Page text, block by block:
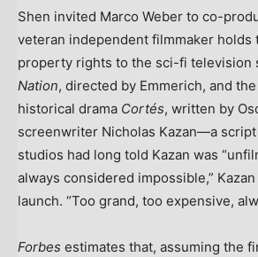
Shen invited Marco Weber to co-
veteran independent filmmaker holds
property rights to the sci-fi television
Nation, directed by Emmerich, and
historical drama Cortés, written by
screenwriter Nicholas Kazan—a
studios had long told Kazan was
always considered impossible,”
launch. “Too grand, too expensive,
Forbes estimates that, assuming the